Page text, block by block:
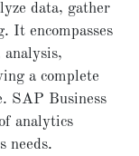
data, gather
It encompasses
a complete
SAP Business
analytics
needs.